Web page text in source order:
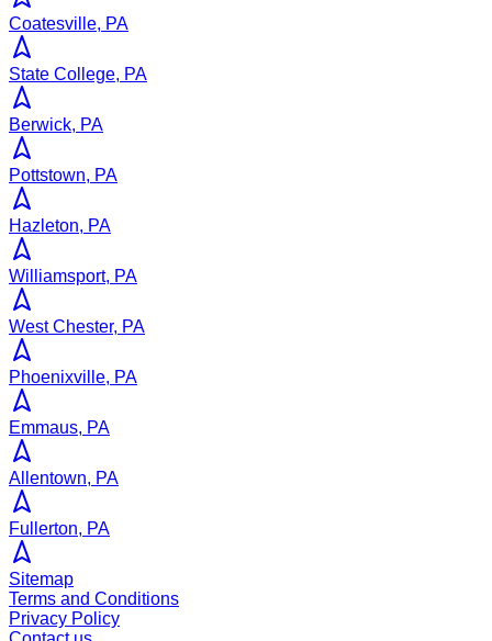
Coatesville, PA
State College, PA
Berwick, PA
Pottstown, PA
Hazleton, PA
Williamsport, PA
West Chester, PA
Phoenixville, PA
Emmaus, PA
Allentown, PA
Fullerton, PA
Sitemap
Terms and Conditions
Privacy Policy